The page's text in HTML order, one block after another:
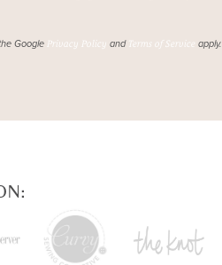
Google Privacy Policy and Terms of Service apply.